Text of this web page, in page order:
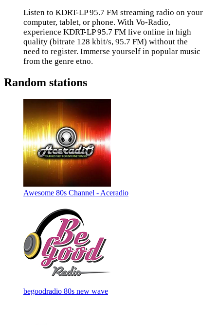
Listen to KDRT-LP 95.7 FM streaming radio on your
computer, tablet, or phone. With Vo-Radio,
experience KDRT-LP 95.7 FM live online in high
quality (bitrate 128 kbit/s, 95.7 FM) without the
need to register. Immerse yourself in popular music
from the genre etno.
Random stations
Awesome 80s Channel - Aceradio
begoodradio 80s new wave